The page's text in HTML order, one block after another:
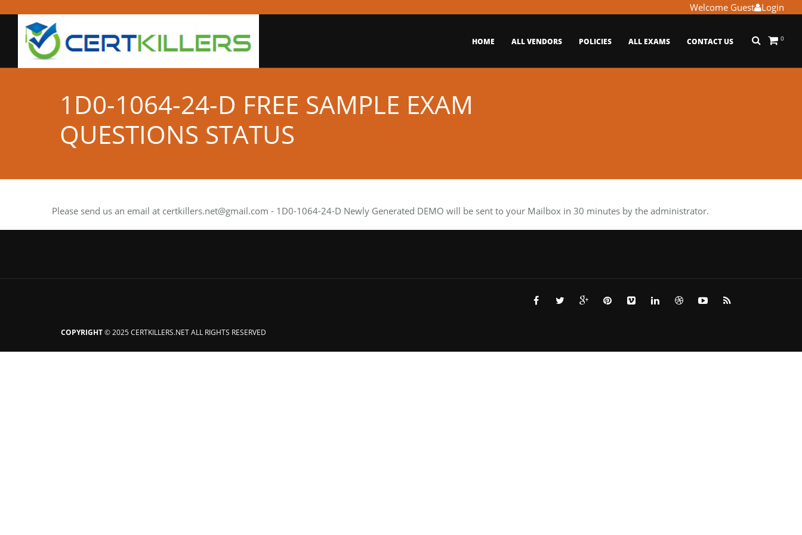
Login
Welcome Guest
0
HOME ALL VENDORS POLICIES ALL EXAMS CONTACT US
1D0-1064-24-D FREE SAMPLE EXAM
QUESTIONS STATUS
Please send us an email at certkillers.net@gmail.com - 1D0-1064-24-D Newly Generated DEMO will be sent to your Mailbox in 30 minutes by the administrator.
COPYRIGHT© 2025 CERTKILLERS.NET ALL RIGHTS RESERVED